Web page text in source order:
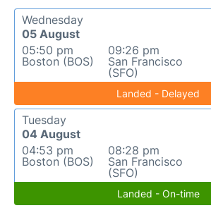
Wednesday
05 August
05:50 pm
Boston (BOS)
09:26 pm
San Francisco
(SFO)
Landed - Delayed
Tuesday
04 August
04:53 pm
Boston (BOS)
08:28 pm
San Francisco
(SFO)
Landed - On-time